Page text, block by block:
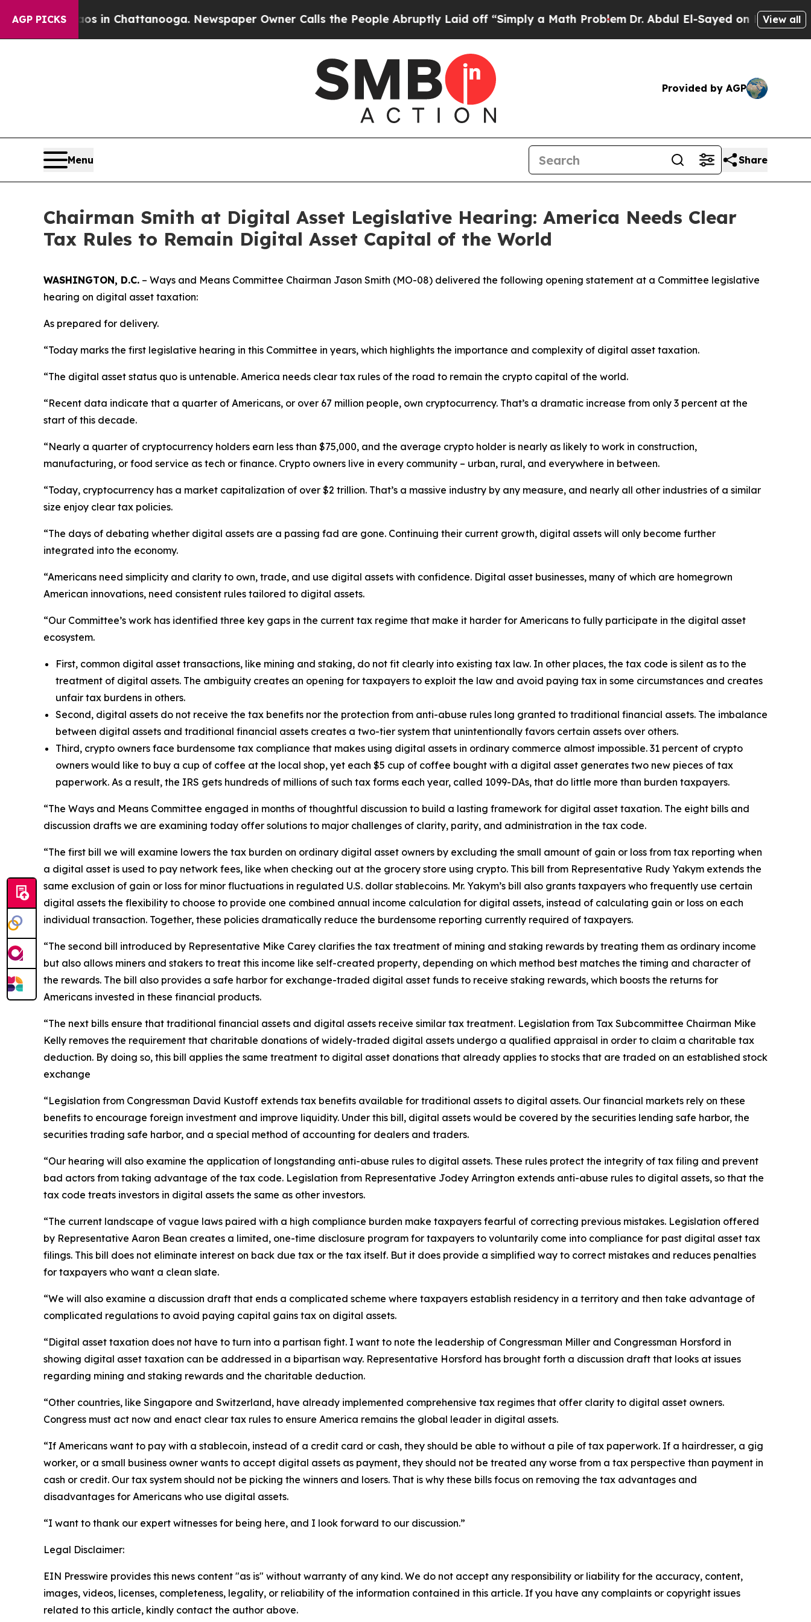
AGP PICKS
Chaos in Chattanooga. Newspaper Owner Calls the People Abruptly Laid off “Simply a Math ProblemDr. Abdul El-Sayed on Historic Michigan
View all
Provided by AGP
Menu Share
Chairman Smith at Digital Asset Legislative Hearing: America Needs Clear
Tax Rules to Remain Digital Asset Capital of the World
WASHINGTON, D.C. – Ways and Means Committee Chairman Jason Smith (MO-08) delivered the following opening statement at a Committee legislative
hearing on digital asset taxation:
As prepared for delivery.
“Today marks the first legislative hearing in this Committee in years, which highlights the importance and complexity of digital asset taxation.
“The digital asset status quo is untenable. America needs clear tax rules of the road to remain the crypto capital of the world.
“Recent data indicate that a quarter of Americans, or over 67 million people, own cryptocurrency. That’s a dramatic increase from only 3 percent at the
start of this decade.
“Nearly a quarter of cryptocurrency holders earn less than $75,000, and the average crypto holder is nearly as likely to work in construction,
manufacturing, or food service as tech or finance. Crypto owners live in every community – urban, rural, and everywhere in between.
“Today, cryptocurrency has a market capitalization of over $2 trillion. That’s a massive industry by any measure, and nearly all other industries of a similar
size enjoy clear tax policies.
“The days of debating whether digital assets are a passing fad are gone. Continuing their current growth, digital assets will only become further
integrated into the economy.
“Americans need simplicity and clarity to own, trade, and use digital assets with confidence. Digital asset businesses, many of which are homegrown
American innovations, need consistent rules tailored to digital assets.
“Our Committee’s work has identified three key gaps in the current tax regime that make it harder for Americans to fully participate in the digital asset
ecosystem.
First, common digital asset transactions, like mining and staking, do not fit clearly into existing tax law. In other places, the tax code is silent as to the
treatment of digital assets. The ambiguity creates an opening for taxpayers to exploit the law and avoid paying tax in some circumstances and creates
unfair tax burdens in others.
Second, digital assets do not receive the tax benefits nor the protection from anti-abuse rules long granted to traditional financial assets. The imbalance
between digital assets and traditional financial assets creates a two-tier system that unintentionally favors certain assets over others.
Third, crypto owners face burdensome tax compliance that makes using digital assets in ordinary commerce almost impossible. 31 percent of crypto
owners would like to buy a cup of coffee at the local shop, yet each $5 cup of coffee bought with a digital asset generates two new pieces of tax
paperwork. As a result, the IRS gets hundreds of millions of such tax forms each year, called 1099-DAs, that do little more than burden taxpayers.
“The Ways and Means Committee engaged in months of thoughtful discussion to build a lasting framework for digital asset taxation. The eight bills and
discussion drafts we are examining today offer solutions to major challenges of clarity, parity, and administration in the tax code.
“The first bill we will examine lowers the tax burden on ordinary digital asset owners by excluding the small amount of gain or loss from tax reporting when
a digital asset is used to pay network fees, like when checking out at the grocery store using crypto. This bill from Representative Rudy Yakym extends the
same exclusion of gain or loss for minor fluctuations in regulated U.S. dollar stablecoins. Mr. Yakym’s bill also grants taxpayers who frequently use certain
digital assets the flexibility to choose to provide one combined annual income calculation for digital assets, instead of calculating gain or loss on each
individual transaction. Together, these policies dramatically reduce the burdensome reporting currently required of taxpayers.
“The second bill introduced by Representative Mike Carey clarifies the tax treatment of mining and staking rewards by treating them as ordinary income
but also allows miners and stakers to treat this income like self-created property, depending on which method best matches the timing and character of
the rewards. The bill also provides a safe harbor for exchange-traded digital asset funds to receive staking rewards, which boosts the returns for
Americans invested in these financial products.
“The next bills ensure that traditional financial assets and digital assets receive similar tax treatment. Legislation from Tax Subcommittee Chairman Mike
Kelly removes the requirement that charitable donations of widely-traded digital assets undergo a qualified appraisal in order to claim a charitable tax
deduction. By doing so, this bill applies the same treatment to digital asset donations that already applies to stocks that are traded on an established stock
exchange
“Legislation from Congressman David Kustoff extends tax benefits available for traditional assets to digital assets. Our financial markets rely on these
benefits to encourage foreign investment and improve liquidity. Under this bill, digital assets would be covered by the securities lending safe harbor, the
securities trading safe harbor, and a special method of accounting for dealers and traders.
“Our hearing will also examine the application of longstanding anti-abuse rules to digital assets. These rules protect the integrity of tax filing and prevent
bad actors from taking advantage of the tax code. Legislation from Representative Jodey Arrington extends anti-abuse rules to digital assets, so that the
tax code treats investors in digital assets the same as other investors.
“The current landscape of vague laws paired with a high compliance burden make taxpayers fearful of correcting previous mistakes. Legislation offered
by Representative Aaron Bean creates a limited, one-time disclosure program for taxpayers to voluntarily come into compliance for past digital asset tax
filings. This bill does not eliminate interest on back due tax or the tax itself. But it does provide a simplified way to correct mistakes and reduces penalties
for taxpayers who want a clean slate.
“We will also examine a discussion draft that ends a complicated scheme where taxpayers establish residency in a territory and then take advantage of
complicated regulations to avoid paying capital gains tax on digital assets.
“Digital asset taxation does not have to turn into a partisan fight. I want to note the leadership of Congressman Miller and Congressman Horsford in
showing digital asset taxation can be addressed in a bipartisan way. Representative Horsford has brought forth a discussion draft that looks at issues
regarding mining and staking rewards and the charitable deduction.
“Other countries, like Singapore and Switzerland, have already implemented comprehensive tax regimes that offer clarity to digital asset owners.
Congress must act now and enact clear tax rules to ensure America remains the global leader in digital assets.
“If Americans want to pay with a stablecoin, instead of a credit card or cash, they should be able to without a pile of tax paperwork. If a hairdresser, a gig
worker, or a small business owner wants to accept digital assets as payment, they should not be treated any worse from a tax perspective than payment in
cash or credit. Our tax system should not be picking the winners and losers. That is why these bills focus on removing the tax advantages and
disadvantages for Americans who use digital assets.
“I want to thank our expert witnesses for being here, and I look forward to our discussion.”
Legal Disclaimer:
EIN Presswire provides this news content "as is" without warranty of any kind. We do not accept any responsibility or liability for the accuracy, content,
images, videos, licenses, completeness, legality, or reliability of the information contained in this article. If you have any complaints or copyright issues
related to this article, kindly contact the author above.